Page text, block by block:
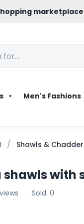
Men's Fashions
Shawls &
with
Sold: 0